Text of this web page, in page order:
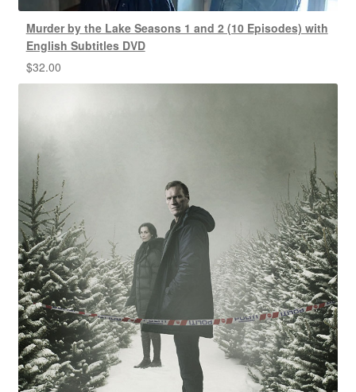
Murder by the Lake Seasons 1 and 2 (10 Episodes) with
English Subtitles DVD
$32.00